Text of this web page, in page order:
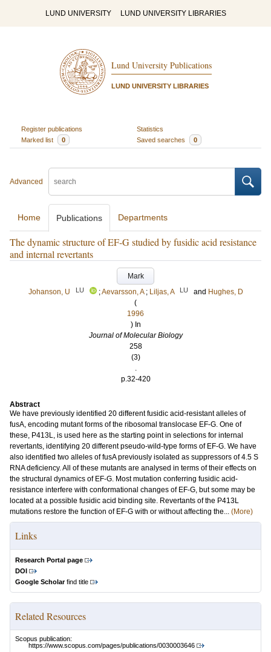
LUND UNIVERSITY LUND UNIVERSITY LIBRARIES
Lund University Publications
LUND UNIVERSITY LIBRARIES
Register publications
Statistics
Marked list
0 Saved searches 0
Advanced
Home Publications Departments
The dynamic structure of EF-G studied by fusidic acid resistance
and internal revertants
Mark
Johanson, U
LU ;Aevarsson, A ; Liljas, A LU and Hughes, D
(
1996
) In
Journal of Molecular Biology
258
(3)
.
p.32-420
Abstract
We have previously identified 20 different fusidic acid-resistant alleles of
fusA, encoding mutant forms of the ribosomal translocase EF-G. One of
these, P413L, is used here as the starting point in selections for internal
revertants, identifying 20 different pseudo-wild-type forms of EF-G. We have
also identified two alleles of fusA previously isolated as suppressors of 4.5 S
RNA deficiency. All of these mutants are analysed in terms of their effects on
the structural dynamics of EF-G. Most mutation conferring fusidic acid-
resistance interfere with conformational changes of EF-G, but some may be
located at a possible fusidic acid binding site. Revertants of the P413L
mutations restore the function of EF-G with or without affecting the... (More)
Links
Research Portal page
DOI
Google Scholarfind title
Related Resources
Scopus publication:
https://www.scopus.com/pages/publications/0030003646